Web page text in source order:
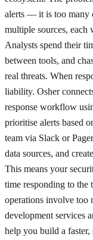
alerts — it is too many
multiple sources, each
Analysts spend their
between tools, and
real threats. When
liability. Osher
response workflow
prioritise alerts based
team via Slack or
data sources, and
This means your
time responding to the
operations involve too
development services
help you build a faster,